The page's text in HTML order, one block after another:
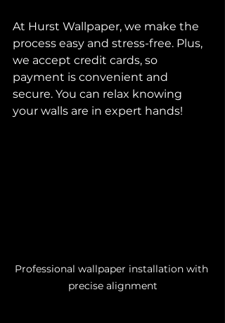
At Hurst Wallpaper, we make the
process easy and stress-free. Plus,
we accept credit cards, so
payment is convenient and
secure. You can relax knowing
your walls are in expert hands!
Professional wallpaper installation with
precise alignment